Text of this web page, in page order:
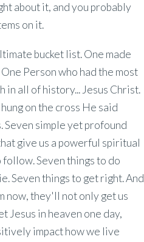
about it, and you probably
on it.
bucket list. One made
Person who had the most
in all of history... Jesus Christ.
on the cross He said
Seven simple yet profound
give us a powerful spiritual
follow. Seven things to do
Seven things to get right. And
now, they'll not only get us
Jesus in heaven one day,
impact how we live